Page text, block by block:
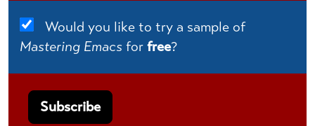
Would you like to try a sample of
Mastering Emacs forfree?